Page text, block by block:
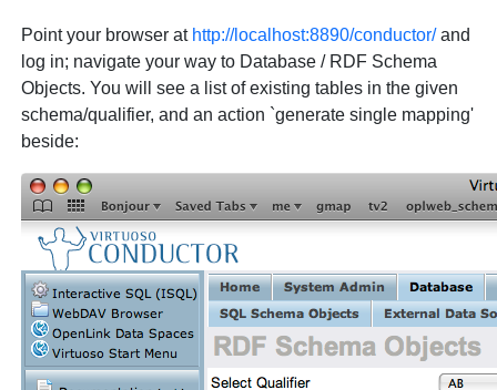
Point your browser at http://localhost:8890/conductor/and
log in; navigate your way to Database / RDF Schema
Objects. You will see a list of existing tables in the given
schema/qualifier, and an action `generate single mapping'
beside: